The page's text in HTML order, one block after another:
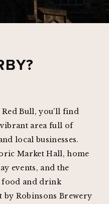
Bull, you’ll find
vibrant area full of
local businesses.
Market Hall, home
events, and the
food and drink
by Robinsons Brewery